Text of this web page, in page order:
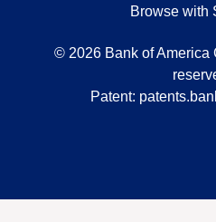
Browse with
© 2026 Bank of America
Patent: